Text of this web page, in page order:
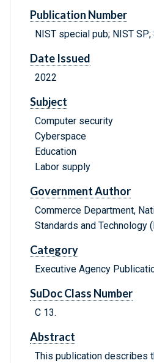
Publication Number
NIST special pub; NIST
Date Issued
2022
Subject
Computer security
Cyberspace
Education
Labor supply
Government Author
Commerce Department,
Standards and Technology
Category
Executive Agency
SuDoc Class Number
C 13.
Abstract
This publication describes